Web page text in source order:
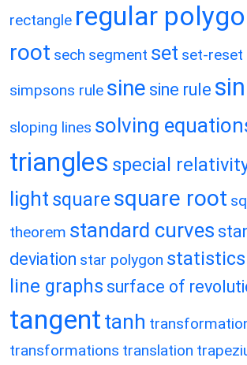
rectangle regular
root sech segment set set-
simpsons rule sine sine rule
sloping lines solving
triangles special
light square square root
theorem standard curves
deviation star polygon statistics
line graphs surface of
tangent tanh
transformations translation